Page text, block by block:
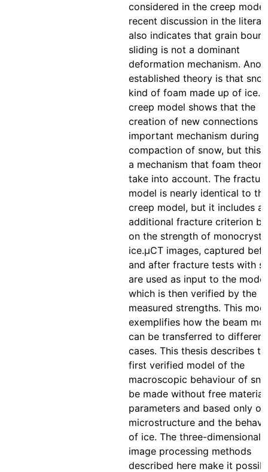
considered in the creep
recent discussion in the
also indicates that grain
sliding is not a dominant
deformation mechanism.
established theory is that
kind of foam made up of ice.
creep model shows that the
creation of new connections
important mechanism during
compaction of snow, but this
a mechanism that foam
take into account. The
model is nearly identical to the
creep model, but it includes an
additional fracture criterion
on the strength of
ice.μCT images, captured
and after fracture tests with
are used as input to the
which is then verified by the
measured strengths. This
exemplifies how the beam
can be transferred to
cases. This thesis describes
first verified model of the
macroscopic behaviour of
be made without free material
parameters and based only
microstructure and the
of ice. The three-dimensional
image processing methods
described here make it